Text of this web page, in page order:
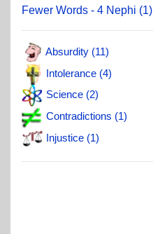
Fewer Words - 4 Nephi (1)
Absurdity (11)
Intolerance (4)
Science (2)
Contradictions (1)
Injustice (1)